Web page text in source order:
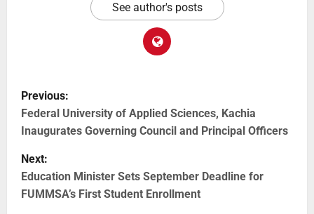
See author's posts
Previous:
Federal University of Applied Sciences, Kachia
Inaugurates Governing Council and Principal Officers
Next:
Education Minister Sets September Deadline for
FUMMSA’s First Student Enrollment